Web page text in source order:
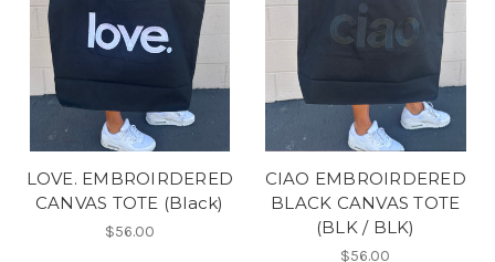
LOVE. EMBROIRDERED
CANVAS TOTE (Black)
$56.00
CIAO EMBROIRDERED
BLACK CANVAS TOTE
(BLK / BLK)
$56.00